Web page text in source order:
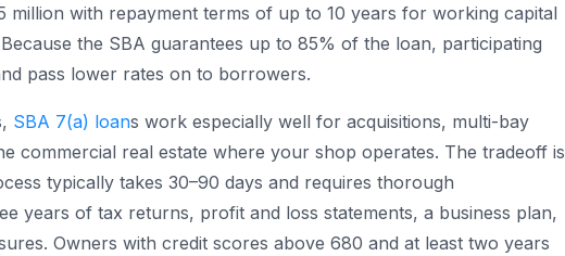
million with repayment terms of up to 10 years for working capital
the SBA guarantees up to 85% of the loan, participating
pass lower rates on to borrowers.
SBA 7(a) loans work especially well for acquisitions, multi-bay
commercial real estate where your shop operates. The tradeoff is
typically takes 30–90 days and requires thorough
years of tax returns, profit and loss statements, a business plan,
Owners with credit scores above 680 and at least two years